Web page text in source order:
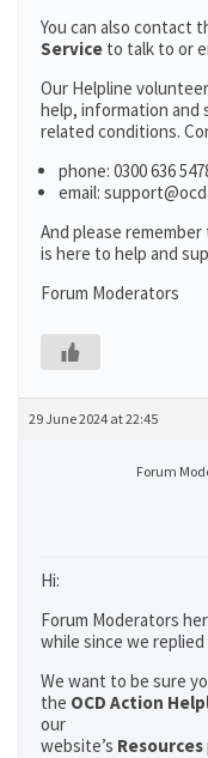
You can also contact
Service to talk to or
Our Helpline
help, information and
related conditions.
phone: 0300 636
email:
And please
is here to help and
Forum Moderators
29 June 2024 at 22:45
Forum
Hi:
Forum Moderators
while since we
We want to be sure
the OCD Action
our
website’s Resources